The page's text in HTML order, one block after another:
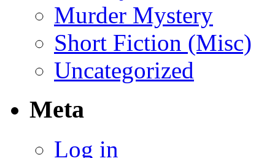
Murder Mystery
Short Fiction (Misc)
Uncategorized
Meta
Log in